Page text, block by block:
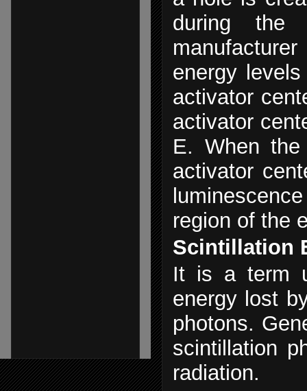
during the
energy
activator
activator
E. When
activator
region of the
Scintillation
It is a term
energy lost
photons.
scintillation
radiation.